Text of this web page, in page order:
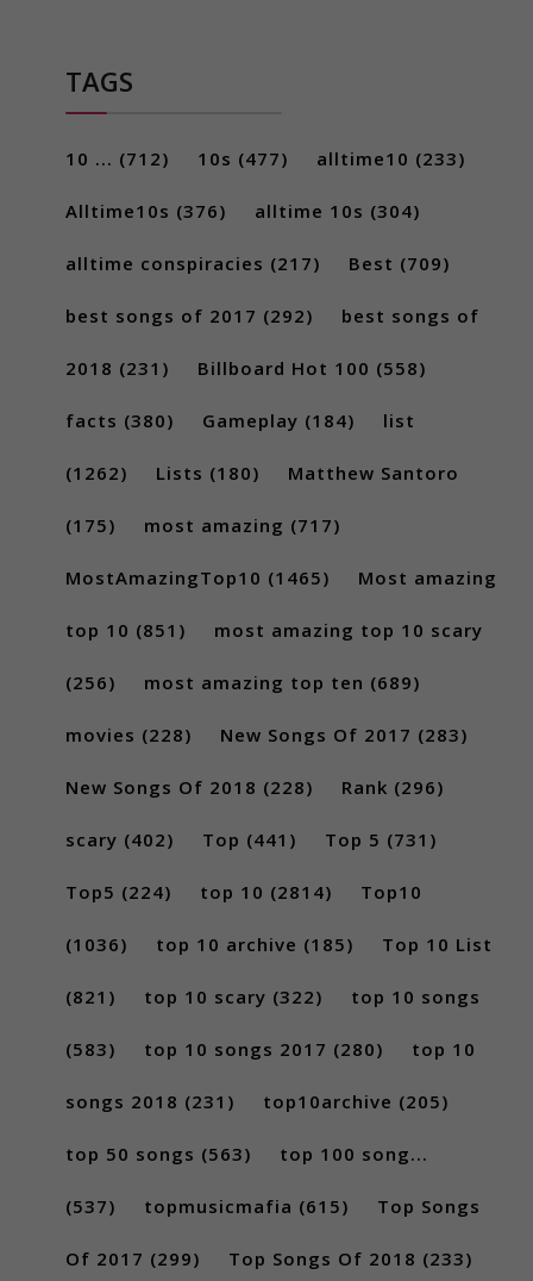
TAGS
10 ... (712) 10s (477) alltime10 (233)
Alltime10s (376) alltime 10s (304)
alltime conspiracies (217) Best (709)
best songs of 2017 (292) best songs of
2018 (231) Billboard Hot 100 (558)
facts (380) Gameplay (184) list
(1262) Lists (180) Matthew Santoro
(175) most amazing (717)
MostAmazingTop10 (1465) Most amazing
top 10 (851) most amazing top 10 scary
(256) most amazing top ten (689)
movies (228) New Songs Of 2017 (283)
New Songs Of 2018 (228) Rank (296)
scary (402) Top (441) Top 5 (731)
Top5 (224) top 10 (2814) Top10
(1036) top 10 archive (185) Top 10 List
(821) top 10 scary (322) top 10 songs
(583) top 10 songs 2017 (280) top 10
songs 2018 (231) top10archive (205)
top 50 songs (563) top 100 song...
(537) topmusicmafia (615) Top Songs
Of 2017 (299) Top Songs Of 2018 (233)